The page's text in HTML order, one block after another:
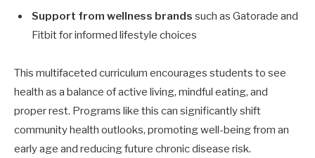
Support from wellness brands such as Gatorade and
Fitbit for informed lifestyle choices
This multifaceted curriculum encourages students to see
health as a balance of active living, mindful eating, and
proper rest. Programs like this can significantly shift
community health outlooks, promoting well-being from an
early age and reducing future chronic disease risk.